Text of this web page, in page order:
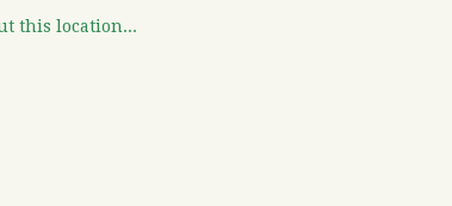
this location...